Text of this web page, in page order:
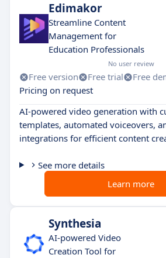
Edimakor
Streamline Content
Management for
Education Professionals
No user review
Free version Free trial
Free
Pricing on request
AI-powered video generation with
templates, automated voiceovers,
integrations for efficient content
See more details
Learn more
Synthesia
AI-powered Video
Creation Tool for